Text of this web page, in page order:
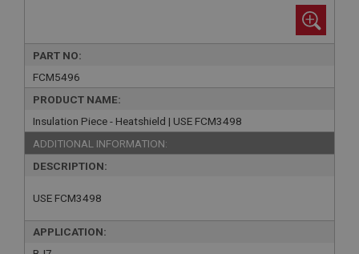
PART NO:
FCM5496
PRODUCT NAME:
Insulation Piece - Heatshield | USE FCM3498
ADDITIONAL INFORMATION:
DESCRIPTION:
USE FCM3498
APPLICATION: